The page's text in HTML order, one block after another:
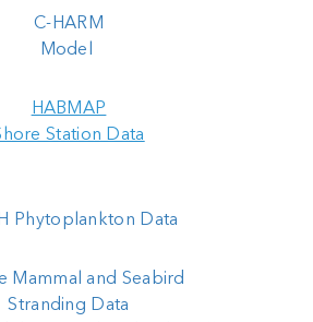
C-HARM
Model
HABMAP
Station Data
Phytoplankton Data
Mammal and Seabird
Stranding Data